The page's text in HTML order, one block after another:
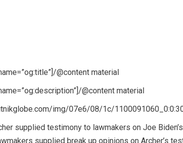
@content material
@content material
img/07e6/08/1c/
supplied testimony to lawmakers on Joe
supplied break up opinions on Archer’s